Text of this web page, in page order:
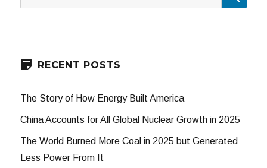
for:
RECENT POSTS
The Story of How Energy Built America
China Accounts for All Global Nuclear Growth in 2025
The World Burned More Coal in 2025 but Generated
Less Power From It